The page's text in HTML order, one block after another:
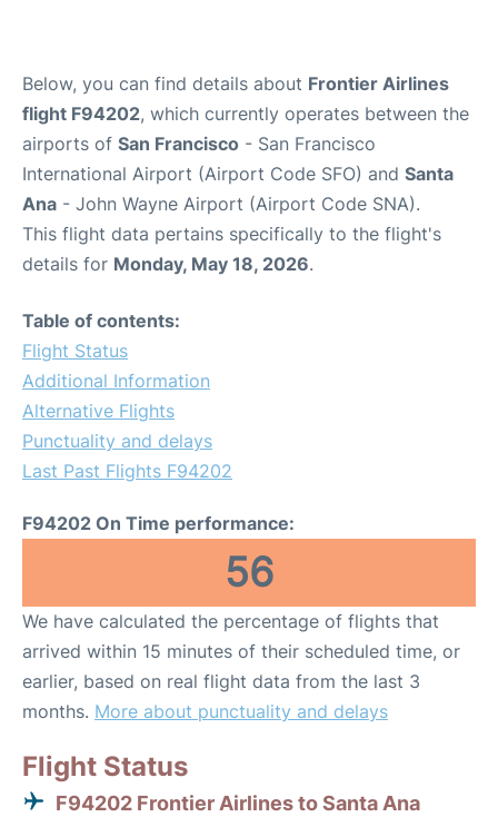
Below, you can find details about Frontier Airlines
flight F94202, which currently operates between the
airports of San Francisco - San Francisco
International Airport (Airport Code SFO) and Santa
Ana - John Wayne Airport (Airport Code SNA).
This flight data pertains specifically to the flight's
details for Monday, May 18, 2026.
Table of contents:
Flight Status
Additional Information
Alternative Flights
Punctuality and delays
Last Past Flights F94202
F94202 On Time performance:
56
We have calculated the percentage of flights that
arrived within 15 minutes of their scheduled time, or
earlier, based on real flight data from the last 3
months. More about punctuality and delays
Flight Status
F94202 Frontier Airlines to Santa Ana